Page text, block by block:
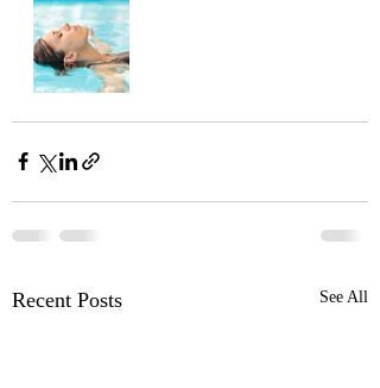
Recent Posts See All